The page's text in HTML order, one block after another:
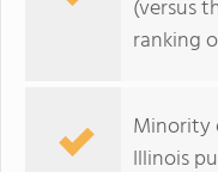
(versus
ranking
Minority
Illinois